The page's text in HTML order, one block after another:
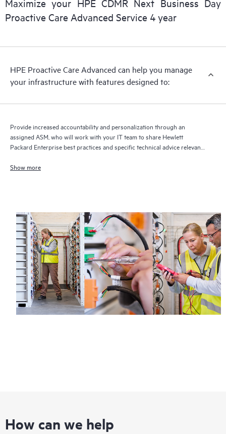
delivery and benefits from this support service.
Maximize your HPE CDMR Next Business Day
Proactive Care Advanced Service 4 year
HPE Proactive Care Advanced can help you manage
your infrastructure with features designed to:
Provide increased accountability and personalization through an
assigned ASM, who will work with your IT team to share Hewlett
Packard Enterprise best practices and specific technical advice relevant
Show more
How can we help